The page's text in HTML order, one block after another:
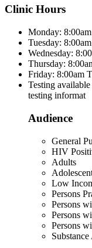
Clinic Hours
Monday:
Tuesday:
Wednesday:
Thursday:
Friday: 8:00am
Testing
testing informat
Audience
General
HIV
Adults
Low
Persons
Persons
Persons
Persons